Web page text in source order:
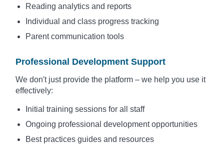
Reading analytics and reports
Individual and class progress tracking
Parent communication tools
Professional Development Support
We don't just provide the platform – we help you use it
effectively:
Initial training sessions for all staff
Ongoing professional development opportunities
Best practices guides and resources